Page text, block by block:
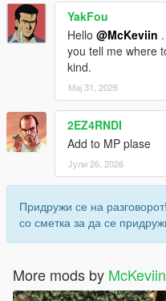
YakFou
Hello @McKeviin
you tell me where
kind.
Мај 31, 2026
2EZ4RNDI
Add to MP plase
Јули 26, 2026
Придружи се на разговорот!
со сметка за да се
More mods by McKeviin